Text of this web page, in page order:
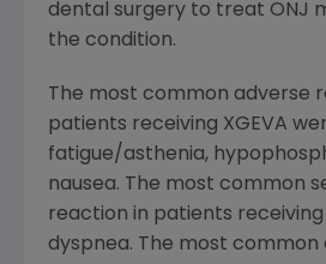
dental surgery to treat ONJ
the condition.
The most common adverse
patients receiving XGEVA
fatigue/asthenia,
nausea. The most common
reaction in patients receiving
dyspnea. The most common